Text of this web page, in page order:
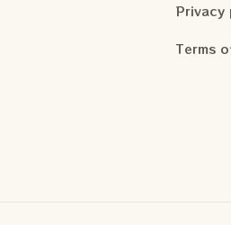
Privacy
Terms